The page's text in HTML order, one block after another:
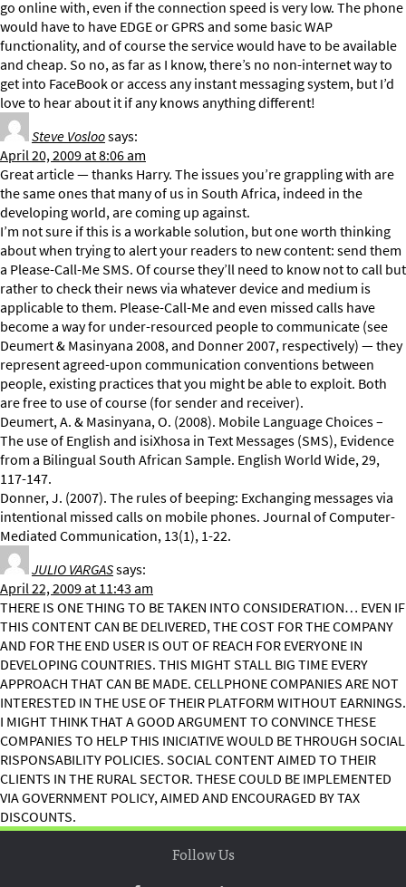
go online with, even if the connection speed is very low. The phone
would have to have EDGE or GPRS and some basic WAP
functionality, and of course the service would have to be available
and cheap. So no, as far as I know, there’s no non-internet way to
get into FaceBook or access any instant messaging system, but I’d
love to hear about it if any knows anything different!
Steve Vosloosays:
April 20, 2009 at 8:06 am
Great article — thanks Harry. The issues you’re grappling with are
the same ones that many of us in South Africa, indeed in the
developing world, are coming up against.
I’m not sure if this is a workable solution, but one worth thinking
about when trying to alert your readers to new content: send them
a Please-Call-Me SMS. Of course they’ll need to know not to call but
rather to check their news via whatever device and medium is
applicable to them. Please-Call-Me and even missed calls have
become a way for under-resourced people to communicate (see
Deumert & Masinyana 2008, and Donner 2007, respectively) — they
represent agreed-upon communication conventions between
people, existing practices that you might be able to exploit. Both
are free to use of course (for sender and receiver).
Deumert, A. & Masinyana, O. (2008). Mobile Language Choices –
The use of English and isiXhosa in Text Messages (SMS), Evidence
from a Bilingual South African Sample. English World Wide, 29,
117-147.
Donner, J. (2007). The rules of beeping: Exchanging messages via
intentional missed calls on mobile phones. Journal of Computer-
Mediated Communication, 13(1), 1-22.
JULIO VARGASsays:
April 22, 2009 at 11:43 am
THERE IS ONE THING TO BE TAKEN INTO CONSIDERATION… EVEN IF
THIS CONTENT CAN BE DELIVERED, THE COST FOR THE COMPANY
AND FOR THE END USER IS OUT OF REACH FOR EVERYONE IN
DEVELOPING COUNTRIES. THIS MIGHT STALL BIG TIME EVERY
APPROACH THAT CAN BE MADE. CELLPHONE COMPANIES ARE NOT
INTERESTED IN THE USE OF THEIR PLATFORM WITHOUT EARNINGS.
I MIGHT THINK THAT A GOOD ARGUMENT TO CONVINCE THESE
COMPANIES TO HELP THIS INICIATIVE WOULD BE THROUGH SOCIAL
RISPONSABILITY POLICIES. SOCIAL CONTENT AIMED TO THEIR
CLIENTS IN THE RURAL SECTOR. THESE COULD BE IMPLEMENTED
VIA GOVERNMENT POLICY, AIMED AND ENCOURAGED BY TAX
DISCOUNTS.
Follow Us